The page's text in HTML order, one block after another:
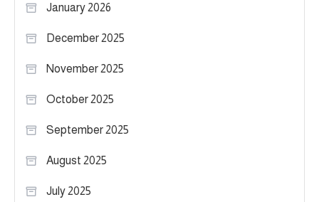
January 2026
December 2025
November 2025
October 2025
September 2025
August 2025
July 2025